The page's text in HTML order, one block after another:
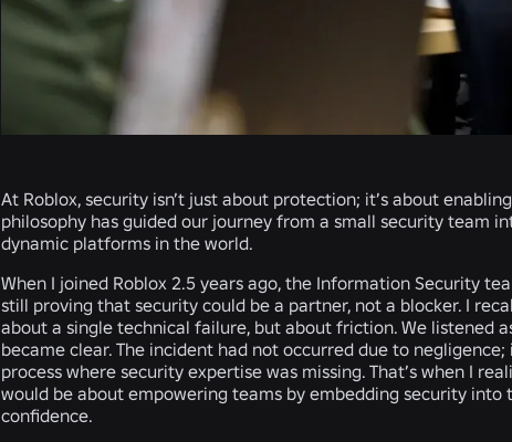
At Roblox, security isn’t just about protection; it’s about
philosophy has guided our journey from a small security team
dynamic platforms in the world.
When I joined Roblox 2.5 years ago, the Information Security
still proving that security could be a partner, not a blocker. I
about a single technical failure, but about friction. We listened
became clear. The incident had not occurred due to
process where security expertise was missing. That’s when I
would be about empowering teams by embedding security
confidence.